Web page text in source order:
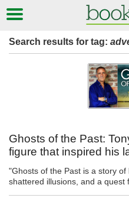
Search results for tag:
Ghosts of the Past:
figure that inspired his
"Ghosts of the Past is a story
shattered illusions, and a quest